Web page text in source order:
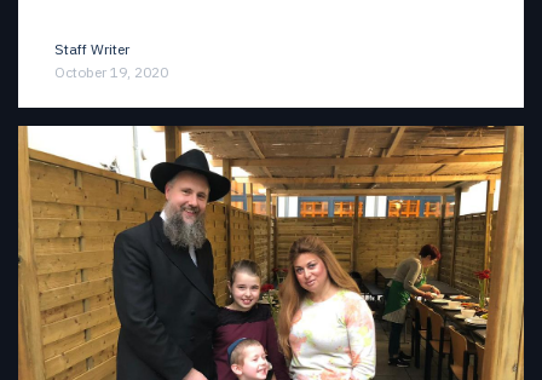
Staff Writer
October 19, 2020